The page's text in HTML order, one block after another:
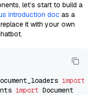
let’s start to build a
introduction doc as a
it with your own
import
import